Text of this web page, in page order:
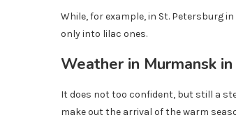
While, for example, in St. Petersburg
only into lilac ones.
Weather in Murmansk
It does not too confident, but still a
make out the arrival of the warm